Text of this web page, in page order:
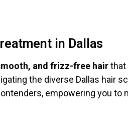
in Dallas
and frizz-free hairthat
the diverse Dallas hair
empowering you to